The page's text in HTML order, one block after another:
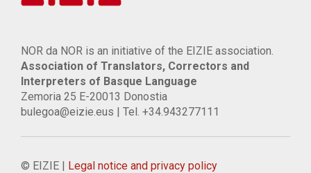
NOR da NOR is an initiative of the EIZIE association.
Association of Translators, Correctors and
Interpreters of Basque Language
Zemoria 25 E-20013 Donostia
bulegoa@eizie.eus | Tel. +34.943277111
© EIZIE | Legal notice and privacy policy